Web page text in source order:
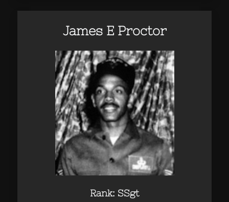
James E Proctor
Rank: SSgt